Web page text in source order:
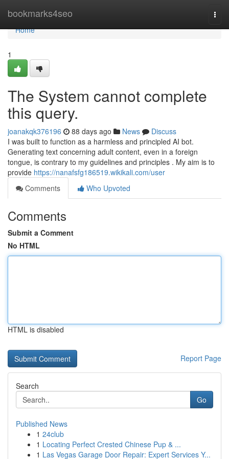
bookmarks4seo
Home
Home
1
The System cannot complete
this query.
joanakqk376196 88 days ago News
Discuss
I was built to function as a harmless and principled AI bot.
Generating text concerning adult content, even in a foreign
tongue, is contrary to my guidelines and principles . My aim is to
provide https://nanafsfg186519.wikikali.com/user
Comments
Who Upvoted
Comments
Submit a Comment
No HTML
HTML is disabled
Report Page
Search
Go
Published News
1 24club
1 Locating Perfect Crested Chinese Pup & ...
1 Las Vegas Garage Door Repair: Expert Services Y...